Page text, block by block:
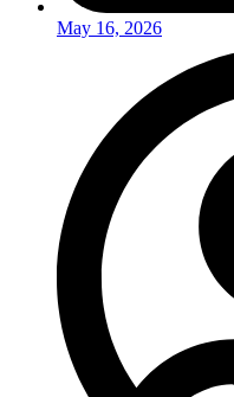
May 16, 2026